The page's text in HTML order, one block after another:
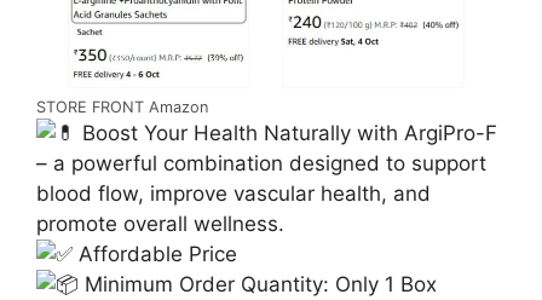
STORE FRONT Amazon
Boost Your Health Naturally with ArgiPro-F
– a powerful combination designed to support
blood flow, improve vascular health, and
promote overall wellness.
Affordable Price
Minimum Order Quantity: Only 1 Box